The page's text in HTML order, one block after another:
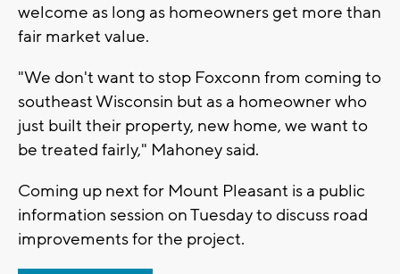
welcome as long as homeowners get more than
fair market value.
"We don't want to stop Foxconn from coming to
southeast Wisconsin but as a homeowner who
just built their property, new home, we want to
be treated fairly," Mahoney said.
Coming up next for Mount Pleasant is a public
information session on Tuesday to discuss road
improvements for the project.